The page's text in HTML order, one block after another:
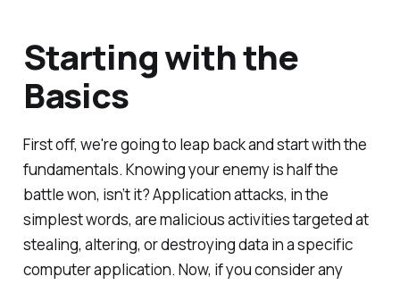
Starting with the
Basics
First off, we're going to leap back and start with the
fundamentals. Knowing your enemy is half the
battle won, isn’t it? Application attacks, in the
simplest words, are malicious activities targeted at
stealing, altering, or destroying data in a specific
computer application. Now, if you consider any